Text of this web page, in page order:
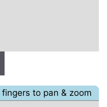
to pan & zoom